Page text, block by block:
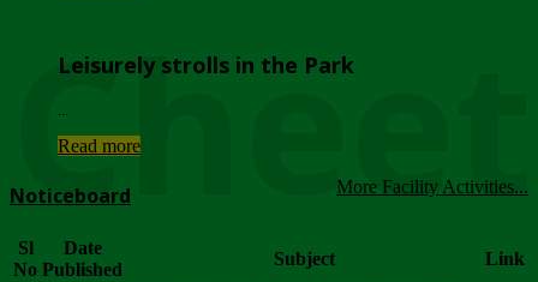
Leisurely strolls in the Park
Read more
More Facility Activities...
Noticeboard
Sl
No
Date
Published
Subject Link